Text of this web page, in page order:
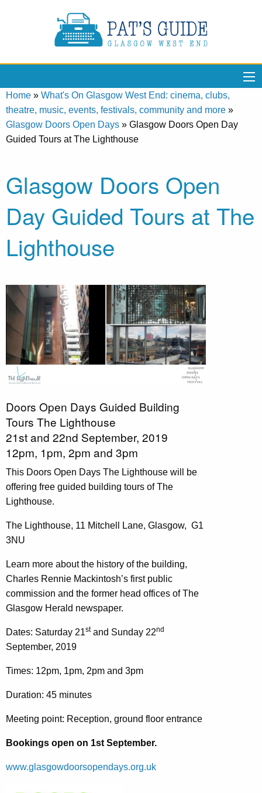
Home » What's On Glasgow West End: cinema, clubs,
theatre, music, events, festivals, community and more »
Glasgow Doors Open Days » Glasgow Doors Open Day
Guided Tours at The Lighthouse
Glasgow Doors Open
Day Guided Tours at The
Lighthouse
Doors Open Days Guided Building
Tours The Lighthouse
21st and 22nd September, 2019
12pm, 1pm, 2pm and 3pm
This Doors Open Days The Lighthouse will be
offering free guided building tours of The
Lighthouse.
The Lighthouse, 11 Mitchell Lane, Glasgow, G1
3NU
Learn more about the history of the building,
Charles Rennie Mackintosh’s first public
commission and the former head offices of The
Glasgow Herald newspaper.
Dates: Saturday 21stand Sunday 22nd
September, 2019
Times: 12pm, 1pm, 2pm and 3pm
Duration: 45 minutes
Meeting point: Reception, ground floor entrance
Bookings open on 1st September.
www.glasgowdoorsopendays.org.uk